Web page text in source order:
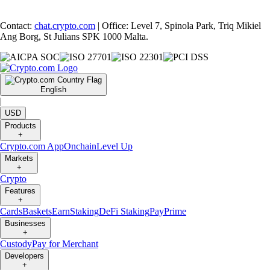
Contact: chat.crypto.com | Office: Level 7, Spinola Park, Triq Mikiel
Ang Borg, St Julians SPK 1000 Malta.
English
|
USD
Products
+
Crypto.com AppOnchainLevel Up
Markets
+
Crypto
Features
+
CardsBasketsEarnStakingDeFi StakingPayPrime
Businesses
+
CustodyPay for Merchant
Developers
+